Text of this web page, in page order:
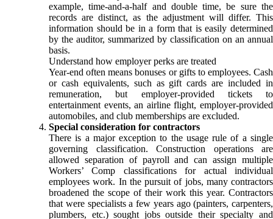
example, time-and-a-half and double time, be sure the
records are distinct, as the adjustment will differ. This
information should be in a form that is easily determined
by the auditor, summarized by classification on an annual
basis.
Understand how employer perks are treated
Year-end often means bonuses or gifts to employees. Cash
or cash equivalents, such as gift cards are included in
remuneration, but employer-provided tickets to
entertainment events, an airline flight, employer-provided
automobiles, and club memberships are excluded.
Special consideration for contractors
There is a major exception to the usage rule of a single
governing classification. Construction operations are
allowed separation of payroll and can assign multiple
Workers’ Comp classifications for actual individual
employees work. In the pursuit of jobs, many contractors
broadened the scope of their work this year. Contractors
that were specialists a few years ago (painters, carpenters,
plumbers, etc.) sought jobs outside their specialty and